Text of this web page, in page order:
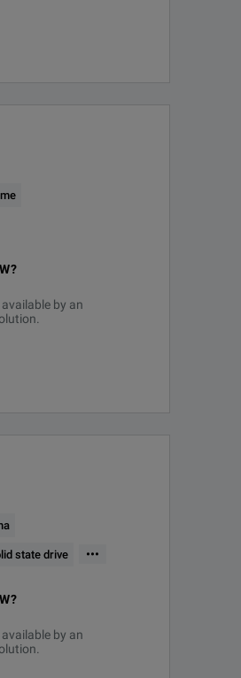
by an
state drive •••
by an
Phase noise analyzer and VCO tester